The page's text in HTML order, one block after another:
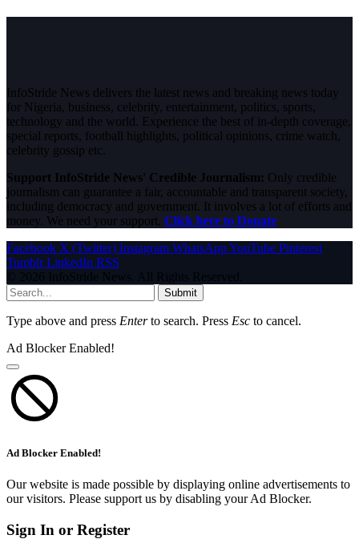
InfoStride News delivers the latest news and breaking news today
for Nigeria, business, celebrity, entertainment, politics, sports,
technology and the world. Experience the best of in-depth coverage,
special reports, football highlights, political opinions, crime watch,
celebrity gossip etc.
Support InfoStride News' Credible Journalism: Only credible
journalism can guarantee a fair, accountable and transparent society,
including democracy and government. It involves a lot of efforts and
money. We need your support. Click here to Donate
Facebook X (Twitter) Instagram WhatsAppYouTube Pinterest
Tumblr LinkedIn RSS
© 2026 InfoStride News. All Rights Reserved.
Submit
Type above and press Enterto search. Press Esc to cancel.
Ad Blocker Enabled!
Ad Blocker Enabled!
Our website is made possible by displaying online advertisements to
our visitors. Please support us by disabling your Ad Blocker.
Sign In or Register